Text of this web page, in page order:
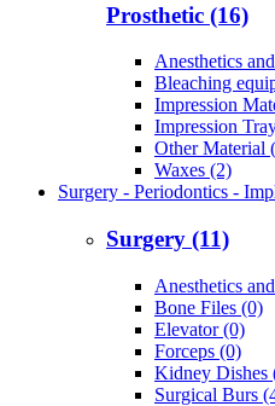
Prosthetic (16)
Anesthetics
Bleaching
Impression
Impression
Other Material
Waxes (2)
Surgery - Periodontics -
Surgery (11)
Anesthetics
Bone Files (0)
Elevator (0)
Forceps (0)
Kidney Dishes
Surgical Burs